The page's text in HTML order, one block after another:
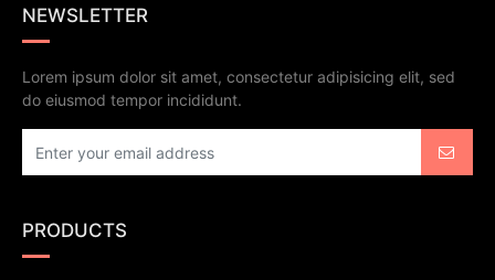
NEWSLETTER
Lorem ipsum dolor sit amet, consectetur adipisicing elit, sed
do eiusmod tempor incididunt.
PRODUCTS